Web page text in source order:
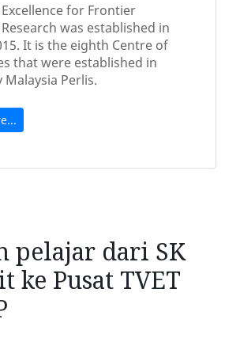
for Frontier
was established in
It is the eighth Centre of
that were established in
Malaysia Perlis.
pelajar dari SK
ke Pusat TVET